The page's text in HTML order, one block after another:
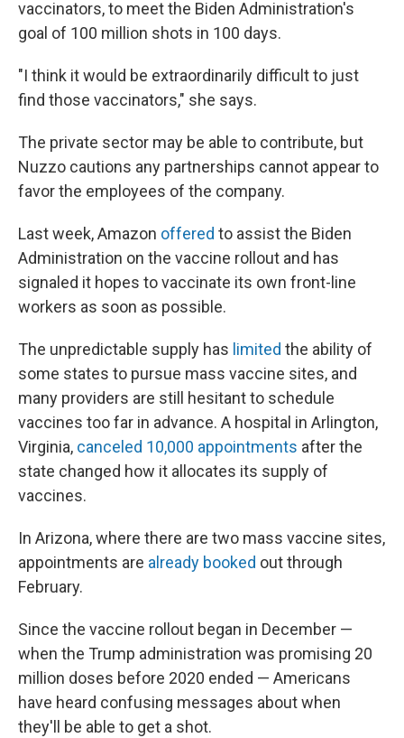
vaccinators, to meet the Biden Administration's
goal of 100 million shots in 100 days.
"I think it would be extraordinarily difficult to just
find those vaccinators," she says.
The private sector may be able to contribute, but
Nuzzo cautions any partnerships cannot appear to
favor the employees of the company.
Last week, Amazon offered to assist the Biden
Administration on the vaccine rollout and has
signaled it hopes to vaccinate its own front-line
workers as soon as possible.
The unpredictable supply has limited the ability of
some states to pursue mass vaccine sites, and
many providers are still hesitant to schedule
vaccines too far in advance. A hospital in Arlington,
Virginia, canceled 10,000 appointments after the
state changed how it allocates its supply of
vaccines.
In Arizona, where there are two mass vaccine sites,
appointments are already booked out through
February.
Since the vaccine rollout began in December —
when the Trump administration was promising 20
million doses before 2020 ended — Americans
have heard confusing messages about when
they'll be able to get a shot.